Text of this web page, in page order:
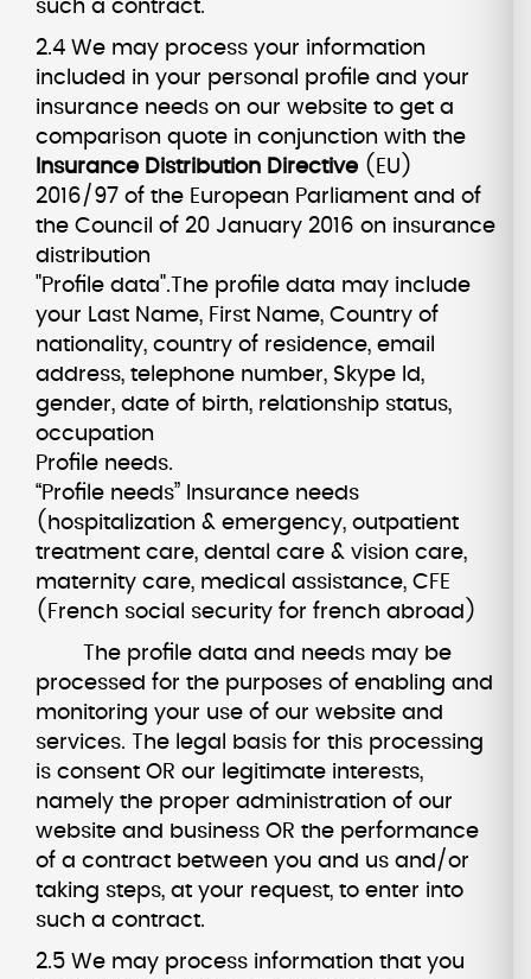
such a contract.
2.4 We may process your information
included in your personal profile and your
insurance needs on our website to get a
comparison quote in conjunction with the
Insurance Distribution Directive (EU)
2016/97 of the European Parliament and of
the Council of 20 January 2016 on insurance
distribution
"Profile data".The profile data may include
your Last Name, First Name, Country of
nationality, country of residence, email
address, telephone number, Skype Id,
gender, date of birth, relationship status,
occupation
Profile needs.
“Profile needs” Insurance needs
(hospitalization & emergency, outpatient
treatment care, dental care & vision care,
maternity care, medical assistance, CFE
(French social security for french abroad)
The profile data and needs may be
processed for the purposes of enabling and
monitoring your use of our website and
services. The legal basis for this processing
is consent OR our legitimate interests,
namely the proper administration of our
website and business OR the performance
of a contract between you and us and/or
taking steps, at your request, to enter into
such a contract.
2.5 We may process information that you